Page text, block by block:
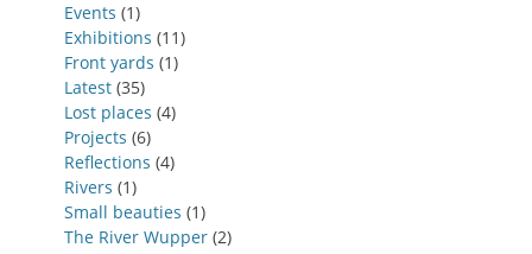
Events (1)
Exhibitions (11)
Front yards (1)
Latest (35)
Lost places (4)
Projects (6)
Reflections (4)
Rivers (1)
Small beauties (1)
The River Wupper (2)